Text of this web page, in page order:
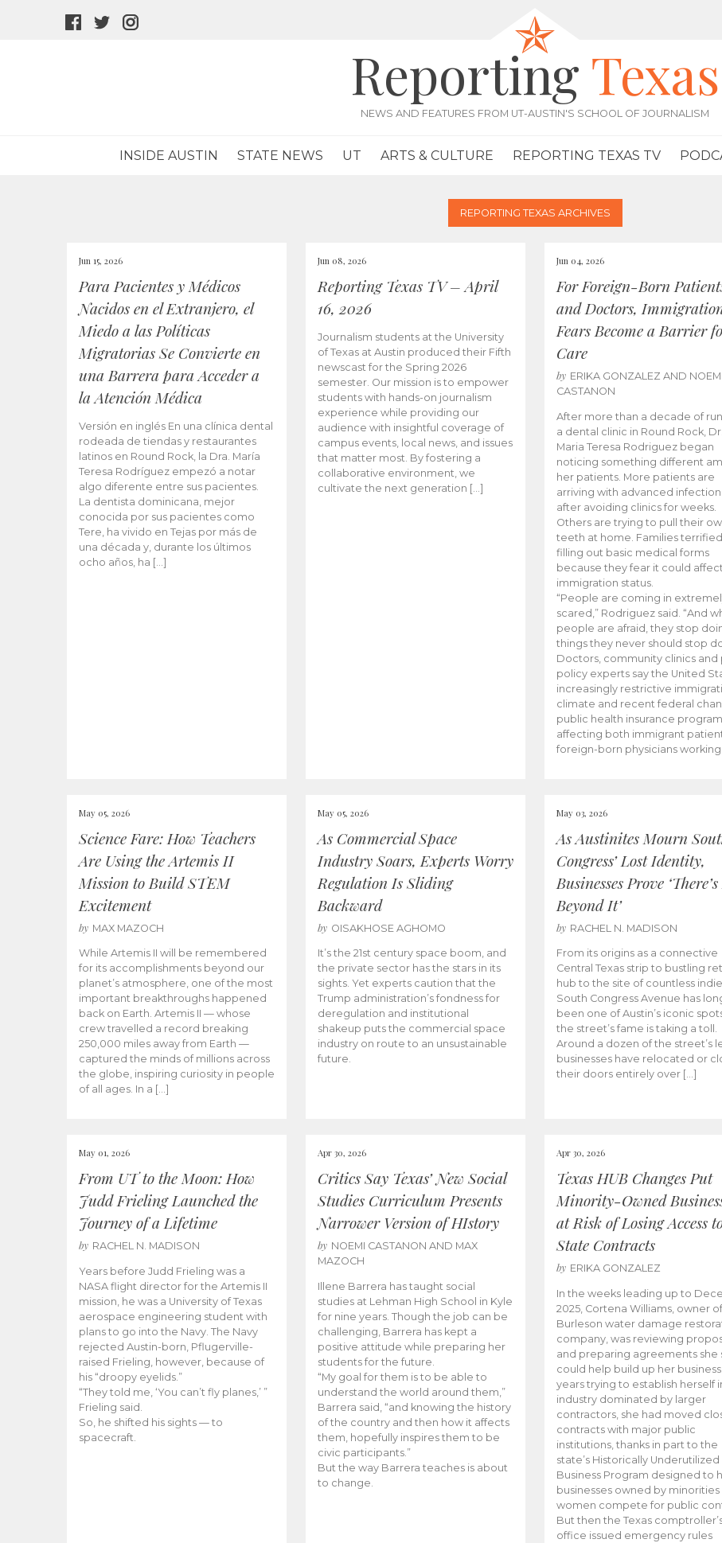
facebook
twitter
Reporting Texas
NEWS AND FEATURES FROM UT-AUSTIN'S SCHOOL OF JOURNALISM
INSIDE AUSTIN STATE NEWS UT ARTS & CULTURE REPORTING TEXAS TV
REPORTING TEXAS ARCHIVES
Jun 15, 2026
Para Pacientes y Médicos
Nacidos en el Extranjero, el
Miedo a las Políticas
Migratorias Se Convierte en
una Barrera para Acceder a
la Atención Médica
Versión en inglés En una clínica dental
rodeada de tiendas y restaurantes
latinos en Round Rock, la Dra. María
Teresa Rodríguez empezó a notar
algo diferente entre sus pacientes.
La dentista dominicana, mejor
conocida por sus pacientes como
Tere, ha vivido en Tejas por más de
una década y, durante los últimos
ocho años, ha […]
Jun 08, 2026
Reporting Texas TV – April
16, 2026
Journalism students at the University
of Texas at Austin produced their Fifth
newscast for the Spring 2026
semester. Our mission is to empower
students with hands-on journalism
experience while providing our
audience with insightful coverage of
campus events, local news, and issues
that matter most. By fostering a
collaborative environment, we
cultivate the next generation […]
Jun 04, 2026
For Foreign-Born
and Doctors,
Fears Become a Barrier
Care
by ERIKA GONZALEZ AND NOEMI
CASTANON
After more than a decade of
a dental clinic in Round Rock, Dr.
Maria Teresa Rodriguez began
noticing something different
her patients. More patients are
arriving with advanced
after avoiding clinics for weeks.
Others are trying to pull their
teeth at home. Families
filling out basic medical forms
because they fear it could
immigration status.
“People are coming in
scared,” Rodriguez said. “And
people are afraid, they stop
things they never should stop
Doctors, community clinics and
policy experts say the United
increasingly restrictive
climate and recent federal
public health insurance
affecting both immigrant
foreign-born physicians working
May 05, 2026
Science Fare: How Teachers
Are Using the Artemis II
Mission to Build STEM
Excitement
by MAX MAZOCH
While Artemis II will be remembered
for its accomplishments beyond our
planet’s atmosphere, one of the most
important breakthroughs happened
back on Earth. Artemis II — whose
crew travelled a record breaking
250,000 miles away from Earth —
captured the minds of millions across
the globe, inspiring curiosity in people
of all ages. In a […]
May 05, 2026
As Commercial Space
Industry Soars, Experts Worry
Regulation Is Sliding
Backward
by OISAKHOSE AGHOMO
It’s the 21st century space boom, and
the private sector has the stars in its
sights. Yet experts caution that the
Trump administration’s fondness for
deregulation and institutional
shakeup puts the commercial space
industry on route to an unsustainable
future.
May 03, 2026
As Austinites Mourn
Congress’ Lost Identity,
Businesses Prove
Beyond It’
by RACHEL N. MADISON
From its origins as a connective
Central Texas strip to bustling
hub to the site of countless
South Congress Avenue has
been one of Austin’s iconic
the street’s fame is taking a toll.
Around a dozen of the street’s
businesses have relocated or
their doors entirely over […]
May 01, 2026
From UT to the Moon: How
Judd Frieling Launched the
Journey of a Lifetime
by RACHEL N. MADISON
Years before Judd Frieling was a
NASA flight director for the Artemis II
mission, he was a University of Texas
aerospace engineering student with
plans to go into the Navy. The Navy
rejected Austin-born, Pflugerville-
raised Frieling, however, because of
his “droopy eyelids.”
“They told me, ‘You can’t fly planes,’ ”
Frieling said.
So, he shifted his sights — to
spacecraft.
Apr 30, 2026
Critics Say Texas’ New Social
Studies Curriculum Presents
Narrower Version of HIstory
by NOEMI CASTANON AND MAX
MAZOCH
Illene Barrera has taught social
studies at Lehman High School in Kyle
for nine years. Though the job can be
challenging, Barrera has kept a
positive attitude while preparing her
students for the future.
“My goal for them is to be able to
understand the world around them,”
Barrera said, “and knowing the history
of the country and then how it affects
them, hopefully inspires them to be
civic participants.”
But the way Barrera teaches is about
to change.
Apr 30, 2026
Texas HUB Changes Put
Minority-Owned
at Risk of Losing Access
State Contracts
by ERIKA GONZALEZ
In the weeks leading up to
2025, Cortena Williams, owner
Burleson water damage
company, was reviewing
and preparing agreements she
could help build up her
years trying to establish herself
industry dominated by larger
contractors, she had moved
contracts with major public
institutions, thanks in part to the
state’s Historically Underutilized
Business Program designed to
businesses owned by minorities
women compete for public
But then the Texas
office issued emergency rules